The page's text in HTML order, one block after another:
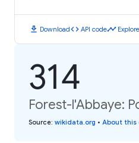
download Downloadcode API codetimeline
314
Forest-l'Abbaye:
Source: wikidata.org • About this